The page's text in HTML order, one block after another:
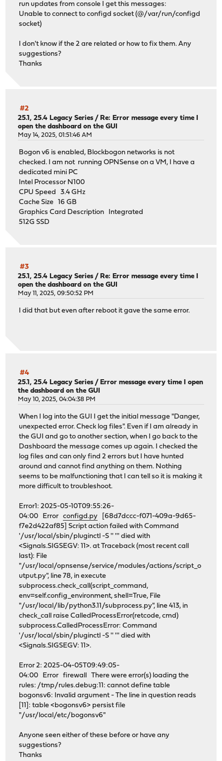
run updates from console I get this messages:
Unable to connect to configd socket (@/var/run/configd
socket)
I don't know if the 2 are related or how to fix them. Any
suggestions?
Thanks
#2
25.1, 25.4 Legacy Series /Re: Error message every time I
open the dashboard on the GUI
May 14, 2025, 01:51:46 AM
Bogon v6 is enabled, Blockbogon networks is not
checked. I am not running OPNSense on a VM, I have a
dedicated mini PC
Intel Processor N100
CPU Speed 3.4 GHz
Cache Size 16 GB
Graphics Card Description Integrated
512G SSD
#3
25.1, 25.4 Legacy Series /Re: Error message every time I
open the dashboard on the GUI
May 11, 2025, 09:50:52 PM
I did that but even after reboot it gave the same error.
#4
25.1, 25.4 Legacy Series /Error message every time I open
the dashboard on the GUI
May 10, 2025, 04:04:38 PM
When I log into the GUI I get the initial message "Danger,
unexpected error. Check log files". Even if I am already in
the GUI and go to another section, when I go back to the
Dashboard the message comes up again. I checked the
log files and can only find 2 errors but I have hunted
around and cannot find anything on them. Nothing
seems to be malfunctioning that I can tell so it is making it
more difficult to troubleshoot.
Error1: 2025-05-10T09:55:26-
04:00 Errorconfigd.py [68d7dccc-f071-409a-9d65-
f7e2d422af85] Script action failed with Command
'/usr/local/sbin/pluginctl -S '' ''' died with
<Signals.SIGSEGV: 11>. at Traceback (most recent call
last): File
"/usr/local/opnsense/service/modules/actions/script_o
utput.py", line 78, in execute
subprocess.check_call(script_command,
env=self.config_environment, shell=True, File
"/usr/local/lib/python3.11/subprocess.py", line 413, in
check_call raise CalledProcessError(retcode, cmd)
subprocess.CalledProcessError: Command
'/usr/local/sbin/pluginctl -S '' ''' died with
<Signals.SIGSEGV: 11>.
Error 2: 2025-04-05T09:49:05-
04:00 Error firewall There were error(s) loading the
rules: /tmp/rules.debug:11: cannot define table
bogonsv6: Invalid argument - The line in question reads
[11]: table <bogonsv6> persist file
"/usr/local/etc/bogonsv6"
Anyone seen either of these before or have any
suggestions?
Thanks